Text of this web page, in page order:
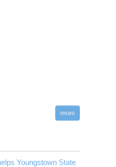
more
Youngstown State